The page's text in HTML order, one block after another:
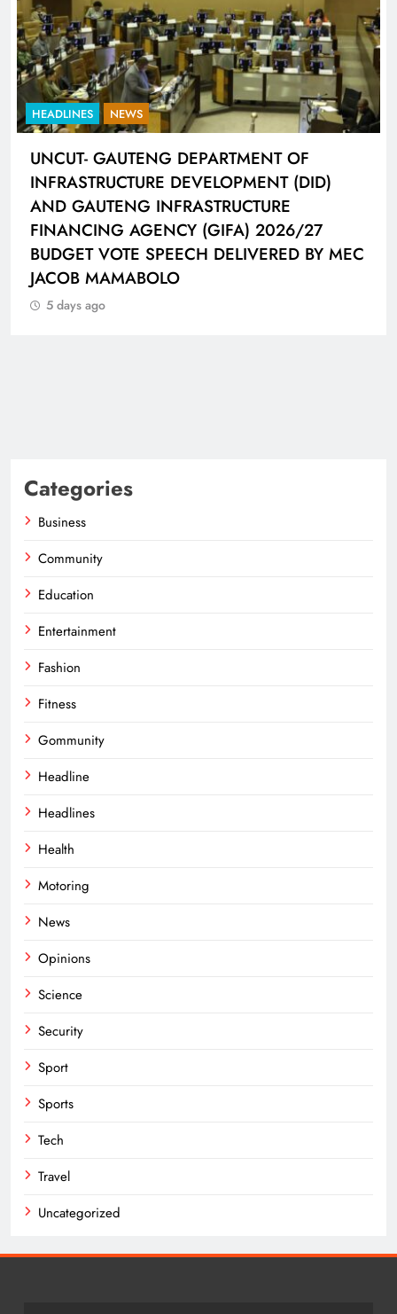
HEADLINES NEWS
UNCUT- GAUTENG DEPARTMENT OF
INFRASTRUCTURE DEVELOPMENT (DID)
AND GAUTENG INFRASTRUCTURE
FINANCING AGENCY (GIFA) 2026/27
BUDGET VOTE SPEECH DELIVERED BY MEC
JACOB MAMABOLO
5 days ago
Categories
Business
Community
Education
Entertainment
Fashion
Fitness
Gommunity
Headline
Headlines
Health
Motoring
News
Opinions
Science
Security
Sport
Sports
Tech
Travel
Uncategorized